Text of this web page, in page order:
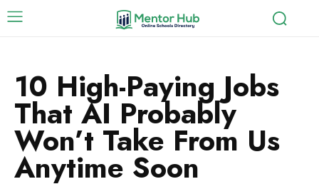
10 High-Paying Jobs
That AI Probably
Won’t Take From Us
Anytime Soon